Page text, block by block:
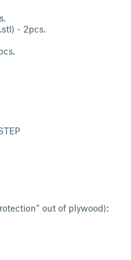
- 2pcs.
out of plywood):